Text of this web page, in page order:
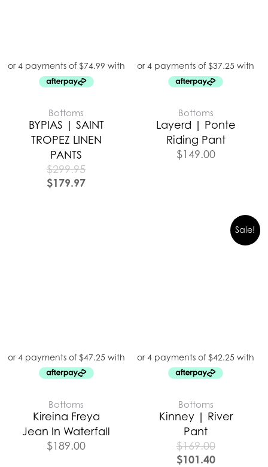
Bottoms
BYPIAS | SAINT
TROPEZ LINEN
PANTS
$299.95
$179.97
Bottoms
Layerd | Ponte
Riding Pant
$149.00
Bottoms
Kireina Freya
Jean In Waterfall
$189.00
Sale!
Bottoms
Kinney | River
Pant
$169.00
$101.40